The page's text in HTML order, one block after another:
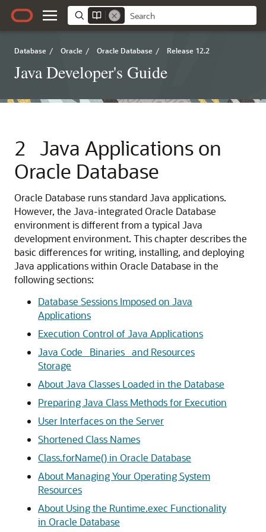
Database / Oracle / Oracle Database / Release 12.2
Java Developer's Guide
2
Java Applications on
Oracle Database
Oracle Database runs standard Java applications.
However, the Java-integrated Oracle Database
environment is different from a typical Java
development environment. This chapter describes the
basic differences for writing, installing, and deploying
Java applications within Oracle Database in the
following sections:
Database Sessions Imposed on Java
Applications
Execution Control of Java Applications
Java Code_ Binaries_ and Resources
Storage
About Java Classes Loaded in the Database
Preparing Java Class Methods for Execution
User Interfaces on the Server
Shortened Class Names
Class.forName() in Oracle Database
About Managing Your Operating System
Resources
About Using the Runtime.exec Functionality
in Oracle Database